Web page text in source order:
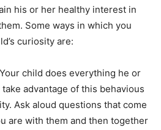
his or her healthy interest in
Some ways in which you
curiosity are:
Your child does everything he or
advantage of this behavious
Ask aloud questions that come
are with them and then together